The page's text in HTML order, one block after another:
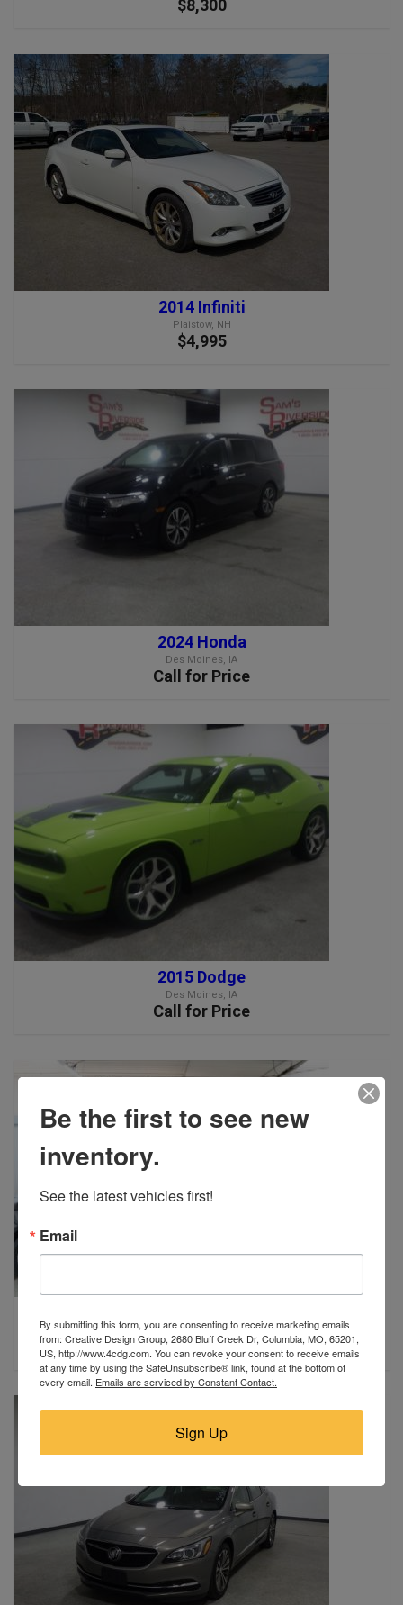
$8,300
2014 Infiniti
Plaistow, NH
$4,995
2024 Honda
Des Moines, IA
Call for Price
2015 Dodge
Des Moines, IA
Call for Price
Harrisburg, SD
$4,450
Be the first to see new
inventory.
See the latest vehicles first!
Email
By submitting this form, you are consenting to receive marketing emails
from: Creative Design Group, 2680 Bluff Creek Dr, Columbia, MO, 65201,
US, http://www.4cdg.com. You can revoke your consent to receive emails
at any time by using the SafeUnsubscribe® link, found at the bottom of
every email. Emails are serviced by Constant Contact.
Sign Up